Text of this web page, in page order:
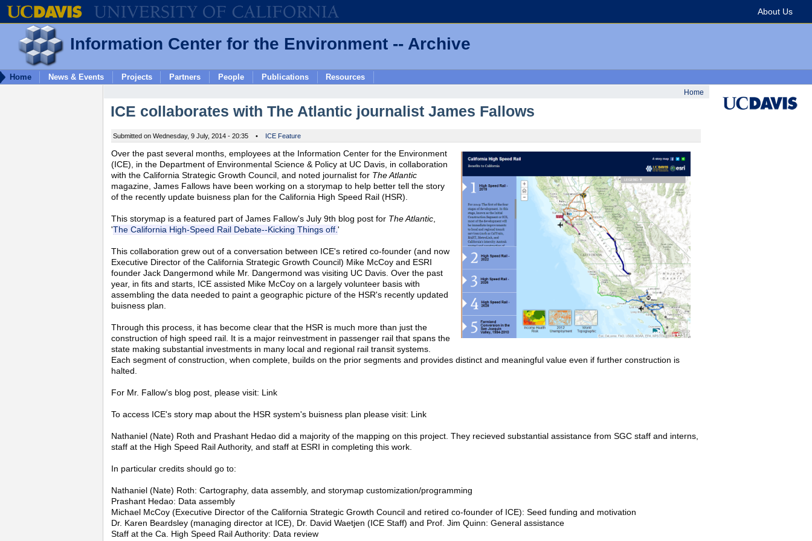
About Us
Information Center for the Environment -- Archive
Home
ICE collaborates with The Atlantic journalist James Fallows
Submitted on Wednesday, 9 July, 2014 - 20:35 • ICE Feature
Over the past several months, employees at the Information Center for the Environment
(ICE), in the Department of Environmental Science & Policy at UC Davis, in collaboration
with the California Strategic Growth Council, and noted journalist for The Atlantic
magazine, James Fallows have been working on a storymap to help better tell the story
of the recently update buisness plan for the California High Speed Rail (HSR).
This storymap is a featured part of James Fallow's July 9th blog post for The Atlantic
'The California High-Speed Rail Debate--Kicking Things off. '
This collaboration grew out of a conversation between ICE's retired co-founder (and now
Executive Director of the California Strategic Growth Council) Mike McCoy and ESRI
founder Jack Dangermond while Mr. Dangermond was visiting UC Davis. Over the past
year, in fits and starts, ICE assisted Mike McCoy on a largely volunteer basis with
assembling the data needed to paint a geographic picture of the HSR's recently updated
buisness plan.
Through this process, it has become clear that the HSR is much more than just the
construction of high speed rail. It is a major reinvestment in passenger rail that spans the
state making substantial investments in many local and regional rail transit systems.
Each segment of construction, when complete, builds on the prior segments and provides distinct and meaningful value even if further construction is
halted.
For Mr. Fallow's blog post, please visit: Link
To access ICE's story map about the HSR system's buisness plan please visit: Link
Nathaniel (Nate) Roth and Prashant Hedao did a majority of the mapping on this project. They recieved substantial assistance from SGC staff and interns,
staff at the High Speed Rail Authority, and staff at ESRI in completing this work.
In particular credits should go to:
Nathaniel (Nate) Roth: Cartography, data assembly, and storymap customization/programming
Prashant Hedao: Data assembly
Michael McCoy (Executive Director of the California Strategic Growth Council and retired co-founder of ICE): Seed funding and motivation
Dr. Karen Beardsley (managing director at ICE), Dr. David Waetjen (ICE Staff) and Prof. Jim Quinn: General assistance
Staff at the Ca. High Speed Rail Authority: Data review
Home News & Events Projects Partners People Publications Resources